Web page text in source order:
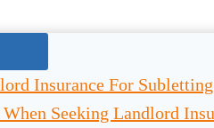
Insurance For Subletting
Seeking Landlord